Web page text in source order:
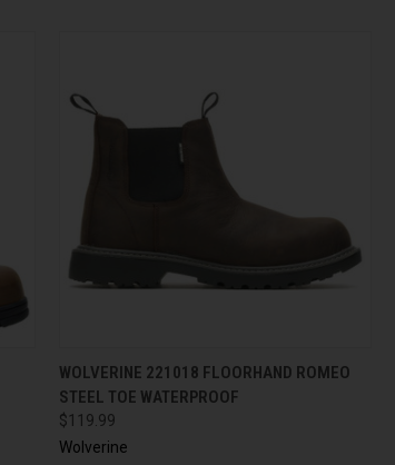
QUICK VIEW VIEW OPTIONS
WOLVERINE 221018 FLOORHAND ROMEO
STEEL TOE WATERPROOF
$119.99
Wolverine